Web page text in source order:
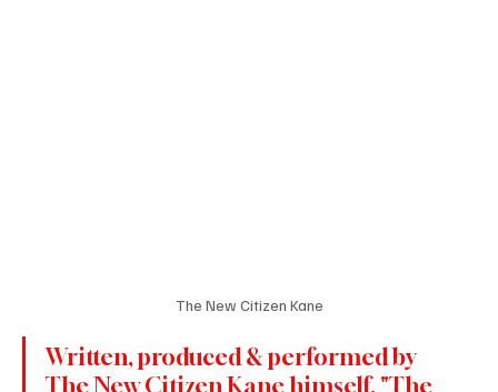
The New Citizen Kane
Written, produced & performed by
The New Citizen Kane himself, "The